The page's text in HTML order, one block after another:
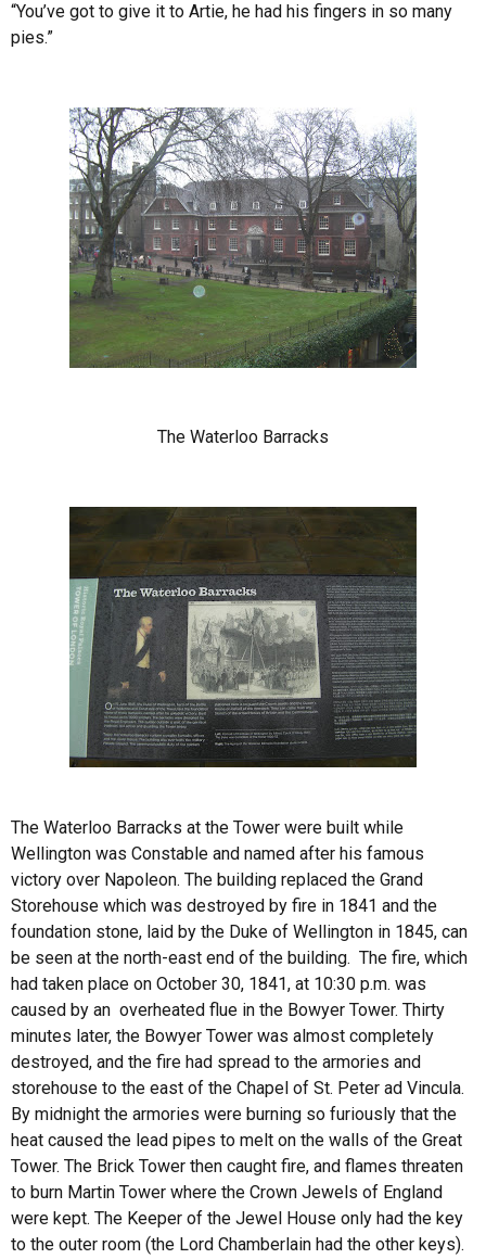
“You’ve got to give it to Artie, he had his fingers in so many
pies.”
The Waterloo Barracks
The Waterloo Barracks at the Tower were built while
Wellington was Constable and named after his famous
victory over Napoleon. The building replaced the Grand
Storehouse which was destroyed by fire in 1841 and the
foundation stone, laid by the Duke of Wellington in 1845, can
be seen at the north-east end of the building. The fire, which
had taken place on October 30, 1841, at 10:30 p.m. was
caused by an overheated flue in the Bowyer Tower. Thirty
minutes later, the Bowyer Tower was almost completely
destroyed, and the fire had spread to the armories and
storehouse to the east of the Chapel of St. Peter ad Vincula.
By midnight the armories were burning so furiously that the
heat caused the lead pipes to melt on the walls of the Great
Tower. The Brick Tower then caught fire, and flames threaten
to burn Martin Tower where the Crown Jewels of England
were kept. The Keeper of the Jewel House only had the key
to the outer room (the Lord Chamberlain had the other keys).